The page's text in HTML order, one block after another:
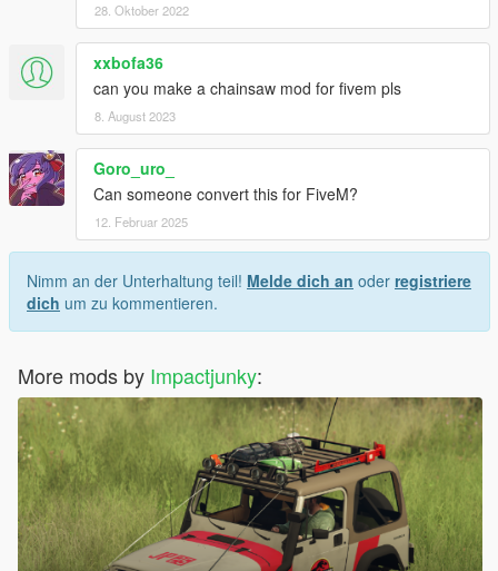
28. Oktober 2022
xxbofa36
can you make a chainsaw mod for fivem pls
8. August 2023
Goro_uro_
Can someone convert this for FiveM?
12. Februar 2025
Nimm an der Unterhaltung teil! Melde dich an oder registriere
dich um zu kommentieren.
More mods by Impactjunky: